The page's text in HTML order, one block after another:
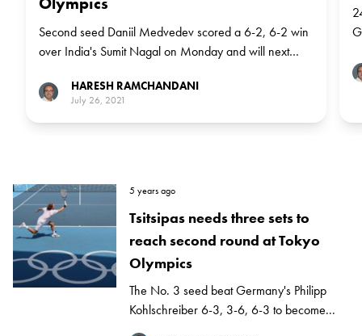
Second seed Daniil Medvedev scored a 6-2, 6-2 win
over India's Sumit Nagal on Monday and will next
win over Egor Gerasimov
HARESH RAMCHANDANI
July 26, 2021
5 years ago
Tsitsipas needs three sets to
reach second round at Tokyo
Olympics
The No. 3 seed beat Germany's Philipp
Kohlschreiber 6-3, 3-6, 6-3 to become...